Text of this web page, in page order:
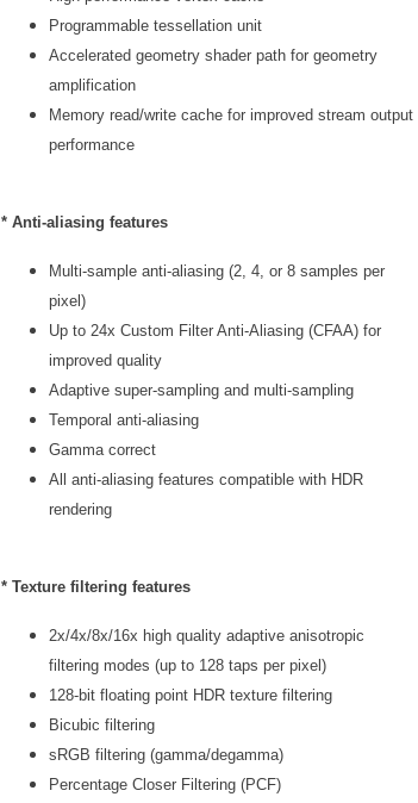
Programmable tessellation unit
Accelerated geometry shader path for geometry
amplification
Memory read/write cache for improved stream output
performance
* Anti-aliasing features
Multi-sample anti-aliasing (2, 4, or 8 samples per
pixel)
Up to 24x Custom Filter Anti-Aliasing (CFAA) for
improved quality
Adaptive super-sampling and multi-sampling
Temporal anti-aliasing
Gamma correct
All anti-aliasing features compatible with HDR
rendering
* Texture filtering features
2x/4x/8x/16x high quality adaptive anisotropic
filtering modes (up to 128 taps per pixel)
128-bit floating point HDR texture filtering
Bicubic filtering
sRGB filtering (gamma/degamma)
Percentage Closer Filtering (PCF)